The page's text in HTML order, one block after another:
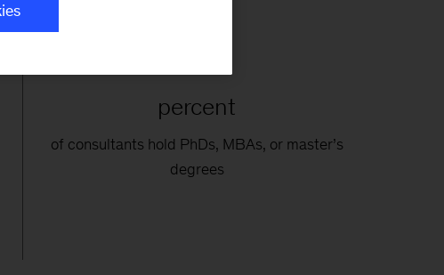
80
percent
of consultants hold PhDs, MBAs, or master’s
degrees